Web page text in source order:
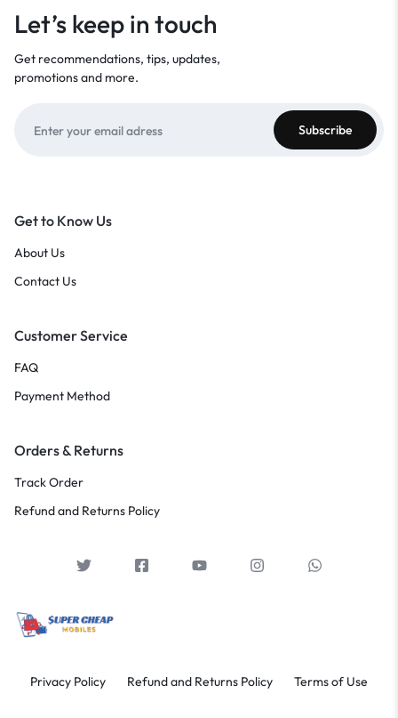
Let’s keep in touch
Get recommendations, tips, updates,
promotions and more.
Get to Know Us
About Us
Contact Us
Customer Service
FAQ
Payment Method
Orders & Returns
Track Order
Refund and Returns Policy
Privacy Policy Refund and Returns Policy Terms of Use